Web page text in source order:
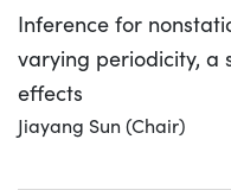
Inference for
varying periodicity, a
effects
Jiayang Sun (Chair)